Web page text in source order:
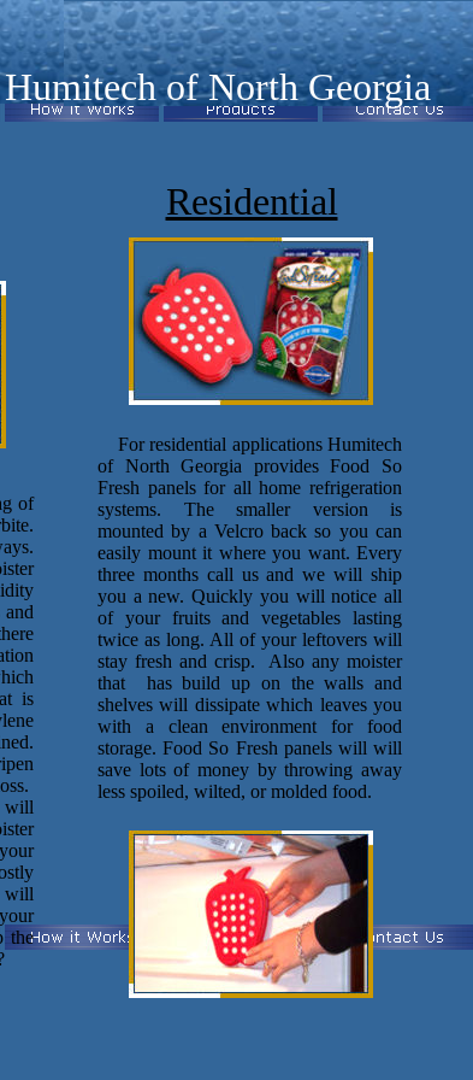
Humitech of North Georgia
Residential
For residential applications Humitech
of North Georgia provides Food So
Fresh panels for all home refrigeration
systems. The smaller version is
mounted by a Velcro back so you can
easily mount it where you want. Every
three months call us and we will ship
you a new. Quickly you will notice all
of your fruits and vegetables lasting
twice as long. All of your leftovers will
stay fresh and crisp. Also any moister
that has build up on the walls and
shelves will dissipate which leaves you
with a clean environment for food
storage. Food So Fresh panels will will
save lots of money by throwing away
less spoiled, wilted, or molded food.
of
is
will
will
the